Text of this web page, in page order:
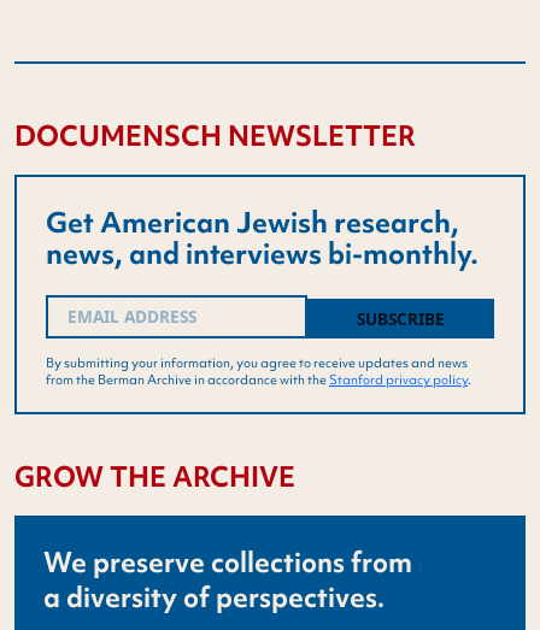
DOCUMENSCH NEWSLETTER
Get American Jewish research,
news, and interviews bi-monthly.
Email(Required)
By submitting your information, you agree to receive updates and news
from the Berman Archive in accordance with the Stanford privacy policy.
GROW THE ARCHIVE
We preserve collections from
a diversity of perspectives.